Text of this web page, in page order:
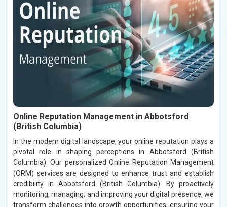
Online Reputation Management in Abbotsford
(British Columbia)
In the modern digital landscape, your online reputation plays a
pivotal role in shaping perceptions in Abbotsford (British
Columbia). Our personalized Online Reputation Management
(ORM) services are designed to enhance trust and establish
credibility in Abbotsford (British Columbia). By proactively
monitoring, managing, and improving your digital presence, we
transform challenges into growth opportunities, ensuring your